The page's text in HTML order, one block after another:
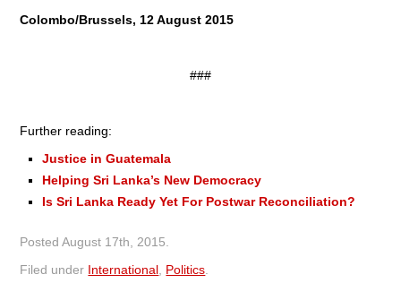
Colombo/Brussels, 12 August 2015
###
Further reading:
Justice in Guatemala
Helping Sri Lanka’s New Democracy
Is Sri Lanka Ready Yet For Postwar Reconciliation?
PostedAugust 17th, 2015
Filed under International Politics